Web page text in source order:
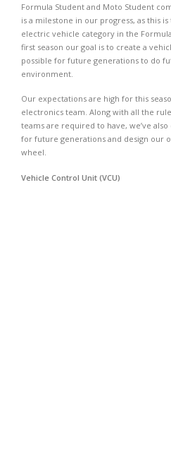
Formula Student and Moto Student
is a milestone in our progress, as this
electric vehicle category in the
first season our goal is to create a
possible for future generations to do
environment.
Our expectations are high for this
electronics team. Along with all the
teams are required to have, we’ve
for future generations and design our
wheel.
Vehicle Control Unit (VCU)